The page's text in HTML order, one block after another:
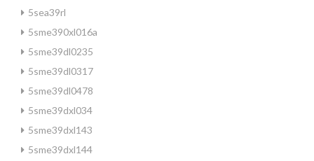
5sea39rl
5sme390xl016a
5sme39dl0235
5sme39dl0317
5sme39dl0478
5sme39dxl034
5sme39dxl143
5sme39dxl144